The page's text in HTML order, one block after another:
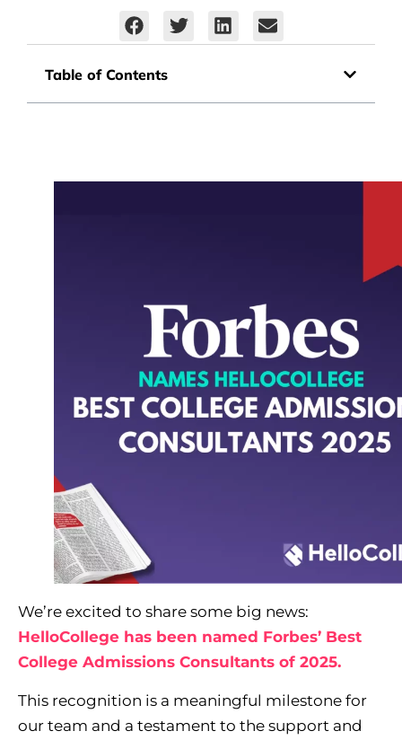
Table of Contents
We’re excited to share some big news:
HelloCollege has been named Forbes’ Best
College Admissions Consultants of 2025.
This recognition is a meaningful milestone for
our team and a testament to the support and